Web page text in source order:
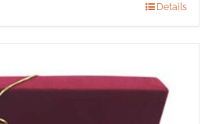
Details